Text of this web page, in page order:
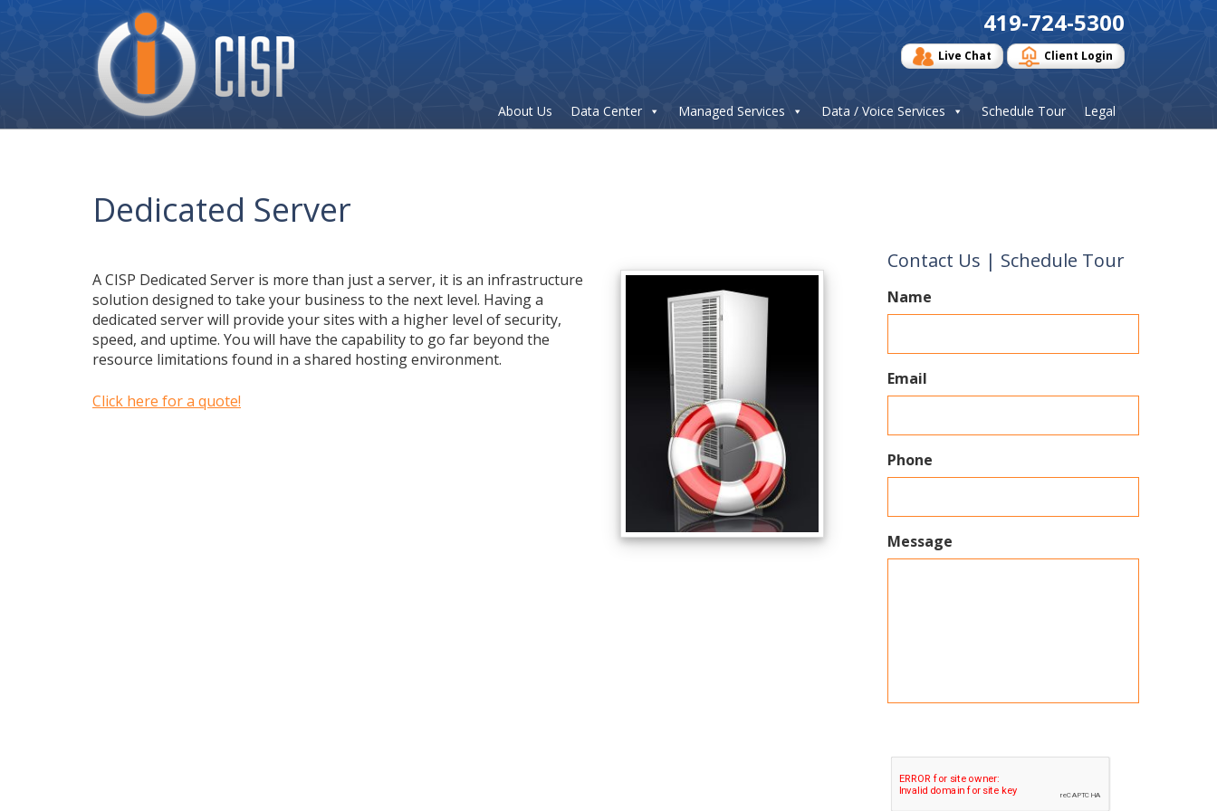
Logo
419-724-5300
Live Chat Client Login
About Us Data Center Managed Services Data / Voice Services Schedule Tour Legal
Dedicated Server
A CISP Dedicated Server is more than just a server, it is an infrastructure
solution designed to take your business to the next level. Having a
dedicated server will provide your sites with a higher level of security,
speed, and uptime. You will have the capability to go far beyond the
resource limitations found in a shared hosting environment.
Click here for a quote!
Contact Us | Schedule Tour
Name
Email
Phone
Message